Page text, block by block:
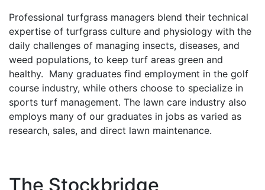
Professional turfgrass managers blend their technical
expertise of turfgrass culture and physiology with the
daily challenges of managing insects, diseases, and
weed populations, to keep turf areas green and
healthy. Many graduates find employment in the golf
course industry, while others choose to specialize in
sports turf management. The lawn care industry also
employs many of our graduates in jobs as varied as
research, sales, and direct lawn maintenance.
The Stockbridge